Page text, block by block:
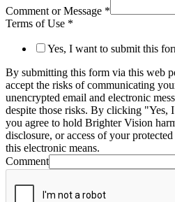
Comment or Message *
Terms of Use *
Yes, I want to submit this
By submitting this form via this web
accept the risks of communicating
unencrypted email and electronic
despite those risks. By clicking "Yes,
you agree to hold Brighter Vision
disclosure, or access of your
this electronic means.
Comment